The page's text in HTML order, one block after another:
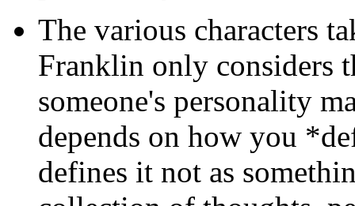
The various characters
Franklin only considers
someone's personality
depends on how you
defines it not as